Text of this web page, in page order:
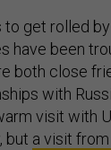
to get rolled
have been
both close
with
visit with
but a visit